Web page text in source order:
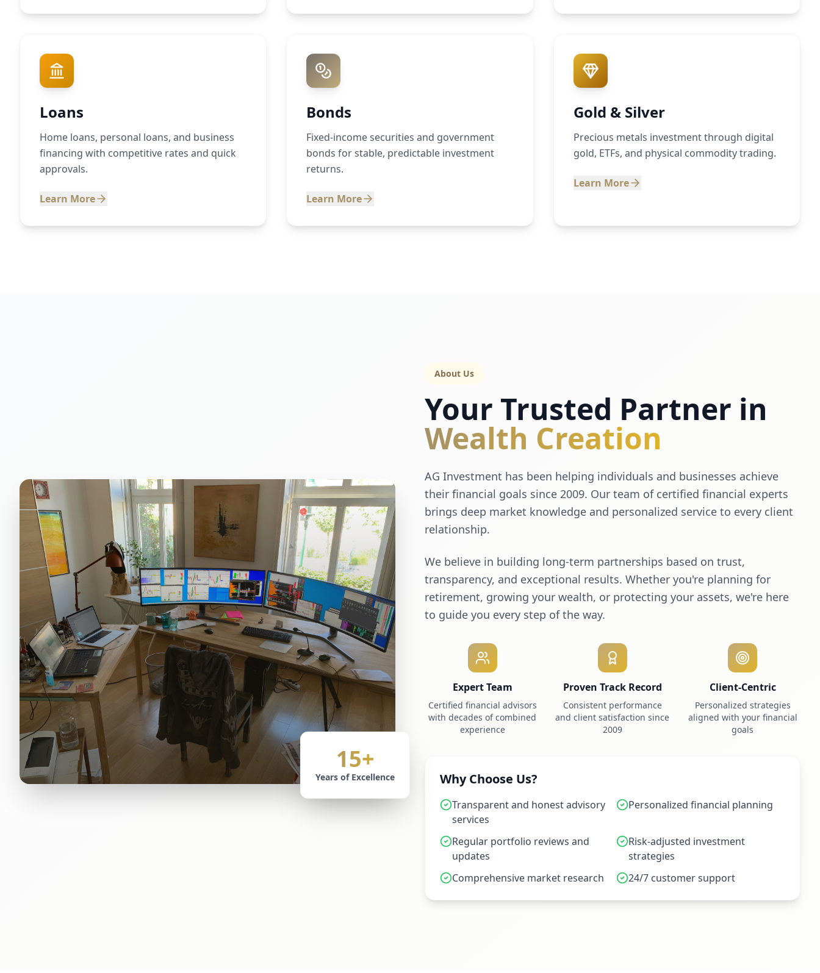
Loans
Home loans, personal loans, and business
financing with competitive rates and quick
approvals.
Learn More
Bonds
Fixed-income securities and government
bonds for stable, predictable investment
returns.
Learn More
Gold & Silver
Precious metals investment through digital
gold, ETFs, and physical commodity trading.
Learn More
15+
Years of Excellence
About Us
Your Trusted Partner in
Wealth Creation
AG Investment has been helping individuals and businesses achieve
their financial goals since 2009. Our team of certified financial experts
brings deep market knowledge and personalized service to every client
relationship.
We believe in building long-term partnerships based on trust,
transparency, and exceptional results. Whether you're planning for
retirement, growing your wealth, or protecting your assets, we're here
to guide you every step of the way.
Expert Team
Certified financial advisors
with decades of combined
experience
Proven Track Record
Consistent performance
and client satisfaction since
2009
Client-Centric
Personalized strategies
aligned with your financial
goals
Why Choose Us?
Transparent and honest advisory
services
Personalized financial planning
Regular portfolio reviews and
updates
Risk-adjusted investment
strategies
Comprehensive market research
24/7 customer support